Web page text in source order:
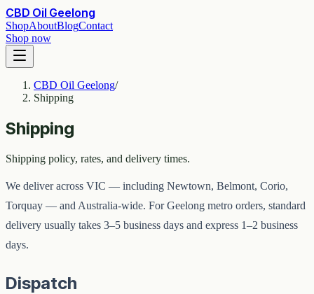
CBD Oil Geelong
ShopAboutBlogContact
Shop now
CBD Oil Geelong/
Shipping
Shipping
Shipping policy, rates, and delivery times.
We deliver across VIC — including Newtown, Belmont, Corio,
Torquay — and Australia-wide. For Geelong metro orders, standard
delivery usually takes 3–5 business days and express 1–2 business
days.
Dispatch